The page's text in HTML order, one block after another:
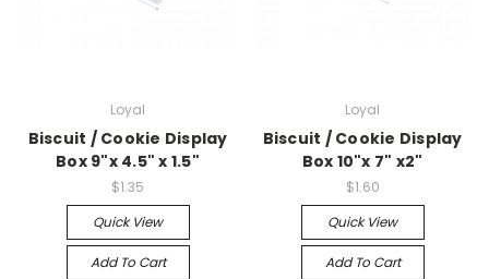
Loyal
Biscuit / Cookie Display
Box 9"x 4.5" x 1.5"
$1.35
Quick View
Add To Cart
Loyal
Biscuit / Cookie Display
Box 10"x 7" x2"
$1.60
Quick View
Add To Cart